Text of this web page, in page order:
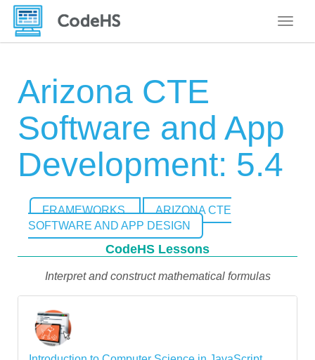
Arizona CTE
Software and App
Development: 5.4
FRAMEWORKS
ARIZONA CTE
SOFTWARE AND APP DESIGN
CodeHS Lessons
Interpret and construct mathematical formulas